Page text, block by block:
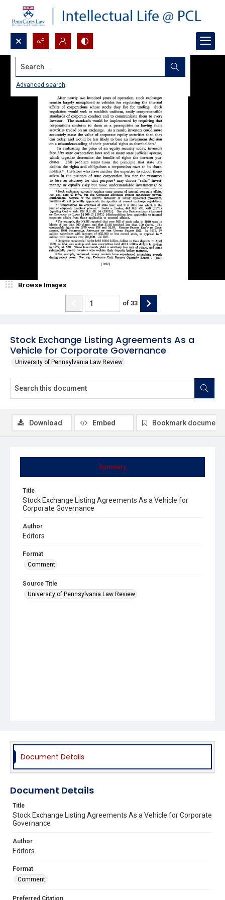
Search...
Advanced search
Stock Exchange Listing Agreements As a
Vehicle for Corporate Governance
University of Pennsylvania Law Review
Browse Images
of 33
Summary
Title
Stock Exchange Listing Agreements As a Vehicle for
Corporate Governance
Author
Editors
Format
Comment
Source Title
University of Pennsylvania Law Review
Download Embed Bookmark document
Document Details
Document Details
Title
Stock Exchange Listing Agreements As a Vehicle for Corporate
Governance
Author
Editors
Format
Comment
Preferred Citation